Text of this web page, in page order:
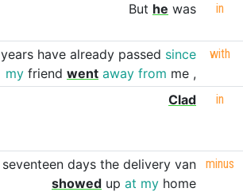
But he was in
years have already passed since
my friend went away from me ,
with
Clad in
seventeen days the delivery van
showed up at my home
minus